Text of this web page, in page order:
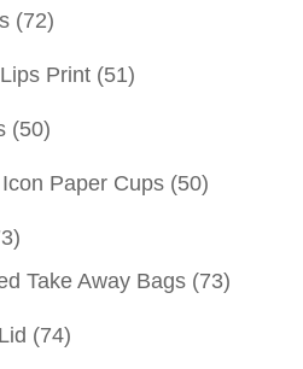
(72)
Print (51)
(50)
Paper Cups (50)
Take Away Bags (73)
(74)